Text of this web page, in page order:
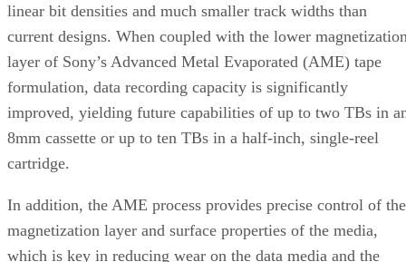
linear bit densities and much smaller track widths than
current designs. When coupled with the lower
layer of Sony’s Advanced Metal Evaporated (AME) tape
formulation, data recording capacity is significantly
improved, yielding future capabilities of up to two TBs in
8mm cassette or up to ten TBs in a half-inch, single-reel
cartridge.
In addition, the AME process provides precise control of the
magnetization layer and surface properties of the media,
which is key in reducing wear on the data media and the